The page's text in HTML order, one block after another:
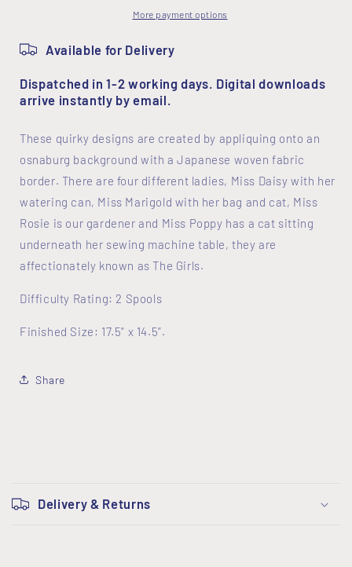
More payment options
Available for Delivery
Dispatched in 1-2 working days. Digital downloads
arrive instantly by email.
These quirky designs are created by appliquing onto an
osnaburg background with a Japanese woven fabric
border. There are four different ladies, Miss Daisy with her
watering can, Miss Marigold with her bag and cat, Miss
Rosie is our gardener and Miss Poppy has a cat sitting
underneath her sewing machine table, they are
affectionately known as The Girls.
Difficulty Rating: 2 Spools
Finished Size: 17.5" x 14.5”.
Share
o
Delivery & Returns